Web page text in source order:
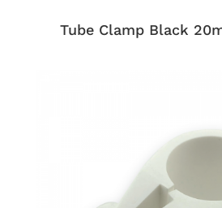
Tube Clamp Black